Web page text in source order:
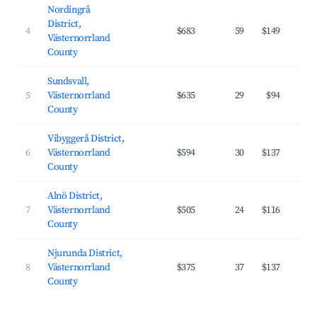
4
Nordingrå
District,
Västernorrland
County
$683 59 $149
5
Sundsvall,
Västernorrland
County
$635 29 $94
6
Vibyggerå District,
Västernorrland
County
$594 30 $137
7
Alnö District,
Västernorrland
County
$505 24 $116
8
Njurunda District,
Västernorrland
County
$375 37 $137